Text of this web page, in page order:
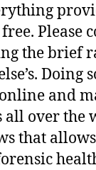
Please
the brief
Doing
and
all over the
that